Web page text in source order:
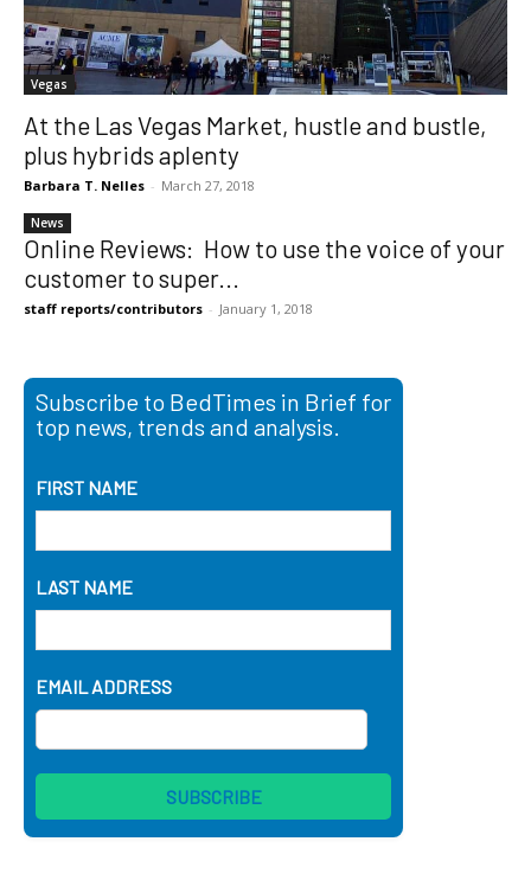
Vegas
At the Las Vegas Market, hustle and bustle,
plus hybrids aplenty
Barbara T. Nelles - March 27, 2018
News
Online Reviews: How to use the voice of your
customer to super...
staff reports/contributors - January 1, 2018
Subscribe to BedTimes in Brief for
top news, trends and analysis.
FIRST NAME
LAST NAME
EMAIL ADDRESS